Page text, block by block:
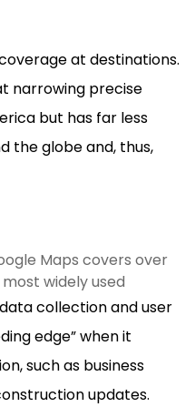
at destinations.
narrowing precise
but has far less
the globe and, thus,
Maps covers over
widely used
collection and user
edge” when it
such as business
updates.